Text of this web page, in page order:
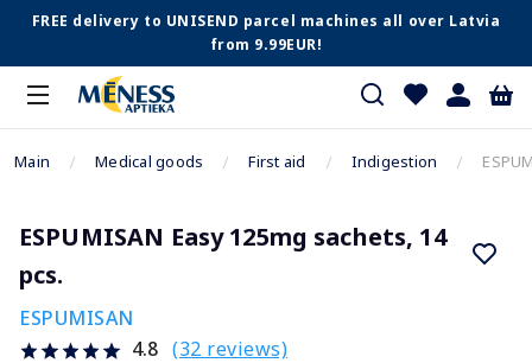
FREE delivery to UNISEND parcel machines all over Latvia
from 9.99EUR!
Main Medical goods First aid Indigestion
ESPUMISAN Easy 125mg sachets, 14
pcs.
ESPUMISAN
4.8 (32 reviews)